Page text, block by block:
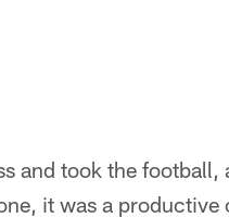
and took the
it was a productive